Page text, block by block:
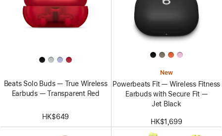
Beats Solo Buds — True Wireless
Earbuds — Transparent Red
HK$649
New
Powerbeats Fit — Wireless Fitness
Earbuds with Secure Fit —
Jet Black
HK$1,699